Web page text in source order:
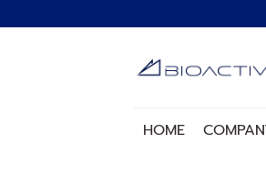
to
HOME